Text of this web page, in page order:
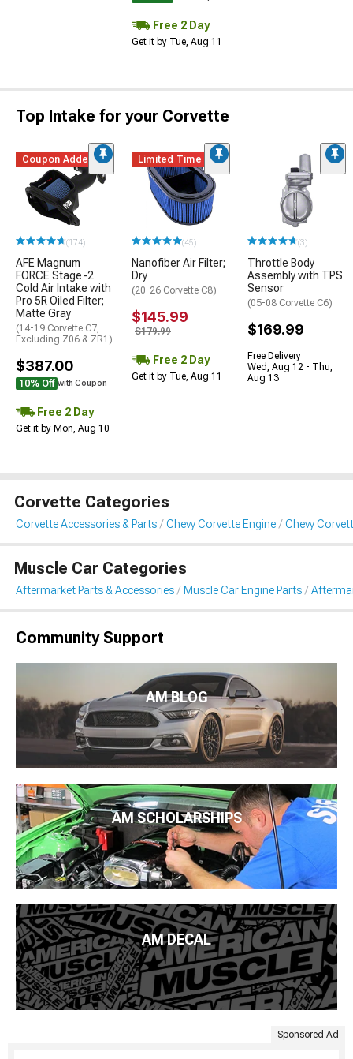
Free 2 Day
Get it by Tue, Aug 11
Top Intake for your Corvette
Coupon Added
(174)
AFE Magnum
FORCE Stage-2
Cold Air Intake with
Pro 5R Oiled Filter;
Matte Gray
(14-19 Corvette C7,
Excluding Z06 & ZR1)
$387.00
10% Off with Coupon
Free 2 Day
Get it by Mon, Aug 10
Limited Time
(45)
Nanofiber Air Filter;
Dry
(20-26 Corvette C8)
$145.99
$179.99
Free 2 Day
Get it by Tue, Aug 11
(3)
Throttle Body
Assembly with TPS
Sensor
(05-08 Corvette C6)
$169.99
Free Delivery
Wed, Aug 12 - Thu,
Aug 13
Corvette Categories
Corvette Accessories & Parts Chevy Corvette Engine Chevy
Muscle Car Categories
Aftermarket Parts & Accessories Muscle Car Engine Parts
Community Support
AM BLOG
AM SCHOLARSHIPS
AM DECAL
Sponsored Ad